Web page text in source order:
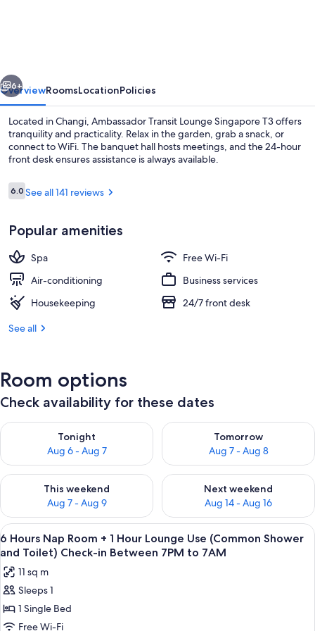
6+
OverviewRoomsLocationPolicies
Located in Changi, Ambassador Transit Lounge Singapore T3 offers
tranquility and practicality. Relax in the garden, grab a snack, or
connect to WiFi. The banquet hall hosts meetings, and the 24-hour
front desk ensures assistance is always available.
Reviews
6.06.0 out of 10
See all 141 reviews
Popular amenities
Spa
Free Wi-Fi
Air-conditioning
Business services
Housekeeping
24/7 front desk
See all
Room options
Check availability for these dates
Tonight
Aug 6 - Aug 7
Check availability for tonight Aug 6 - Aug 7
Tomorrow
Aug 7 - Aug 8
Check availability for
This weekend
Aug 7 - Aug 9
Check availability for this weekend Aug 7 - Aug 9
Next weekend
Aug 14 - Aug 16
Check availability for next
View
all
photos
for
6
Hours
A hotel room with a bed, a wall-
2
6 Hours Nap Room + 1 Hour Lounge Use (Common Shower
and Toilet) Check-in Between 7PM to 7AM
11 sq m
Sleeps 1
1 Single Bed
Free Wi-Fi